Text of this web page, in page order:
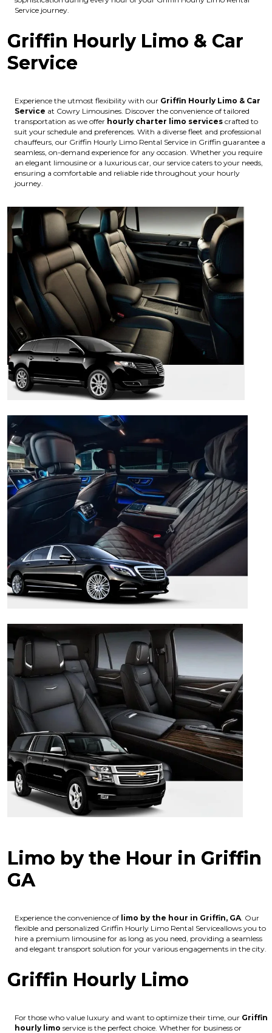
Service journey.
Griffin Hourly Limo & Car
Service
Experience the utmost flexibility with our Griffin Hourly Limo & Car
Service at Cowry Limousines. Discover the convenience of tailored
transportation as we offer hourly charter limo services crafted to
suit your schedule and preferences. With a diverse fleet and professional
chauffeurs, our Griffin Hourly Limo Rental Service in Griffin guarantee a
seamless, on-demand experience for any occasion. Whether you require
an elegant limousine or a luxurious car, our service caters to your needs,
ensuring a comfortable and reliable ride throughout your hourly
journey.
Limo by the Hour in Griffin
GA
Experience the convenience of limo by the hour in Griffin, GA . Our
flexible and personalized Griffin Hourly Limo Rental Serviceallows you to
hire a premium limousine for as long as you need, providing a seamless
and elegant transport solution for your various engagements in the city.
Griffin Hourly Limo
For those who value luxury and want to optimize their time, our Griffin
hourly limo service is the perfect choice. Whether for business or